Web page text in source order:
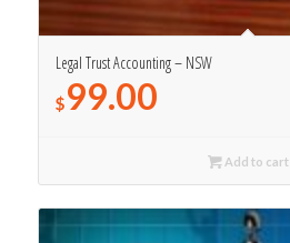
Legal Trust Accounting – NSW
$99.00
Add to cart